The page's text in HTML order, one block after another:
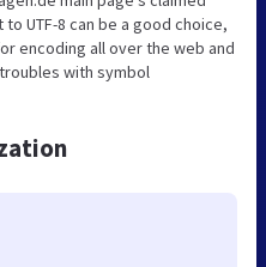
UTF-8 can be a good choice,
encoding all over the web and
with symbol